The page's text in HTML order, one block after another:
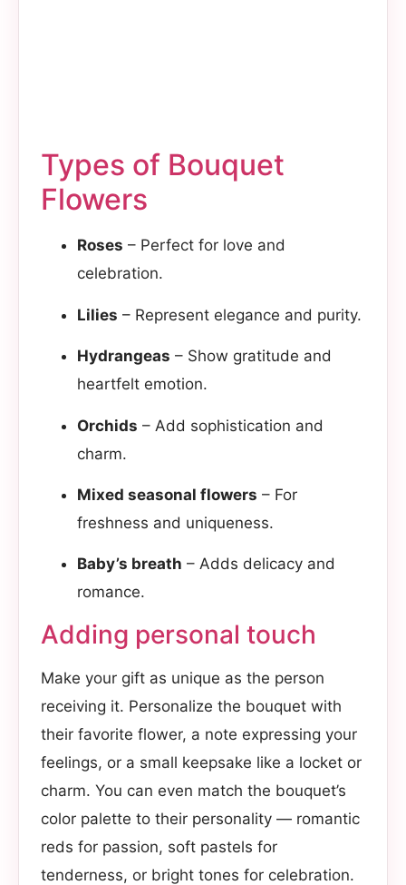
Types of Bouquet
Flowers
Roses – Perfect for love and
celebration.
Lilies – Represent elegance and purity.
Hydrangeas – Show gratitude and
heartfelt emotion.
Orchids – Add sophistication and
charm.
Mixed seasonal flowers – For
freshness and uniqueness.
Baby’s breath – Adds delicacy and
romance.
Adding personal touch​
Make your gift as unique as the person
receiving it. Personalize the bouquet with
their favorite flower, a note expressing your
feelings, or a small keepsake like a locket or
charm. You can even match the bouquet’s
color palette to their personality — romantic
reds for passion, soft pastels for
tenderness, or bright tones for celebration.